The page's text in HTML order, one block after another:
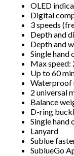
OLED
Digital
3 speeds
Depth and
Depth and
Single hand
Max speed:
Up to 60
Waterproof
2 universal
Balance
D-ring
Single hand
Lanyard
Sublue
SublueGo